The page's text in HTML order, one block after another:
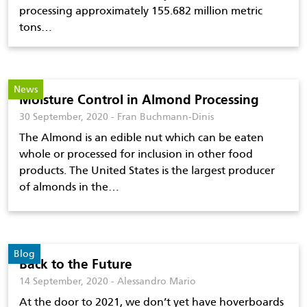
processing approximately 155.682 million metric
tons…
News
Moisture Control in Almond Processing
30 September, 2020 - Fran Buchmann-Dinis
The Almond is an edible nut which can be eaten
whole or processed for inclusion in other food
products. The United States is the largest producer
of almonds in the…
Blog
Back to the Future
14 September, 2020 - Alessandro Mario
At the door to 2021, we don’t yet have hoverboards